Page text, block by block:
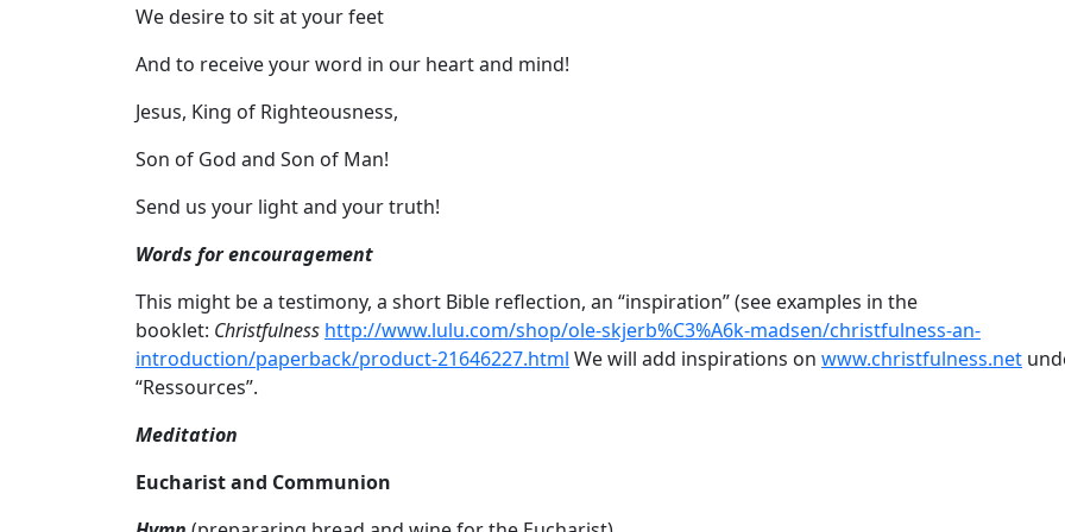
We desire to sit at your feet
And to receive your word in our heart and mind!
Jesus, King of Righteousness,
Son of God and Son of Man!
Send us your light and your truth!
Words for encouragement
This might be a testimony, a short Bible reflection, an “inspiration” (see examples in the
booklet: Christfulness http://www.lulu.com/shop/ole-skjerb%C3%A6k-madsen/christfulness-an-
introduction/paperback/product-21646227.html We will add inspirations on www.christfulness.net
“Ressources”.
Meditation
Eucharist and Communion